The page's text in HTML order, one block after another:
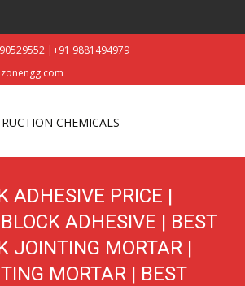
|+91 9881494979
ADHESIVE PRICE |
ADHESIVE | BEST
JOINTING MORTAR |
MORTAR | BEST